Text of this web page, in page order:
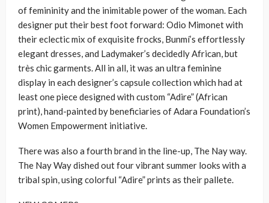
of femininity and the inimitable power of the woman. Each
designer put their best foot forward: Odio Mimonet with
their eclectic mix of exquisite frocks, Bunmí’s effortlessly
elegant dresses, and Ladymaker’s decidedly African, but
très chic garments. All in all, it was an ultra feminine
display in each designer’s capsule collection which had at
least one piece designed with custom “Adire” (African
print), hand-painted by beneficiaries of Adara Foundation’s
Women Empowerment initiative.
There was also a fourth brand in the line-up, The Nay way.
The Nay Way dished out four vibrant summer looks with a
tribal spin, using colorful “Adire” prints as their pallete.